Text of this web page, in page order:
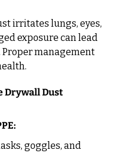
irritates lungs, eyes,
exposure can lead
management
Drywall Dust
goggles, and